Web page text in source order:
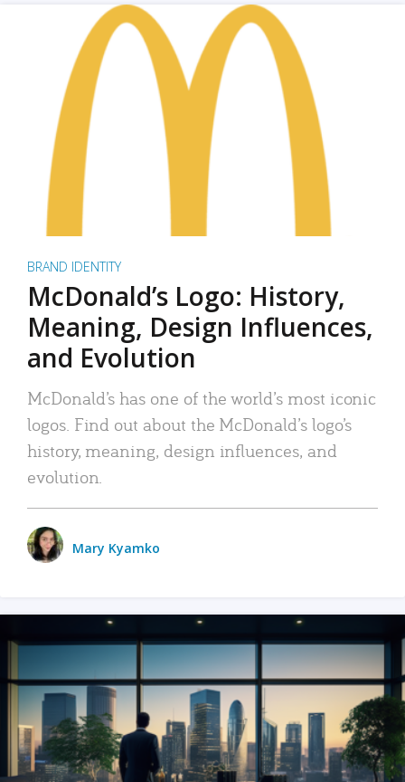
BRAND IDENTITY
McDonald’s Logo: History,
Meaning, Design Influences,
and Evolution
McDonald’s has one of the world’s most iconic
logos. Find out about the McDonald’s logo’s
history, meaning, design influences, and
evolution.
Mary Kyamko